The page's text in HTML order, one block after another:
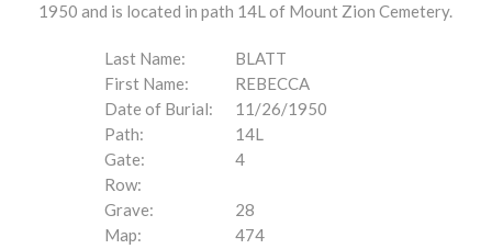
1950 and is located in path 14L of Mount Zion Cemetery.
Last Name:
BLATT
First Name:
REBECCA
Date of Burial:
11/26/1950
Path:
14L
Gate:
4
Row:
Grave:
28
Map:
474